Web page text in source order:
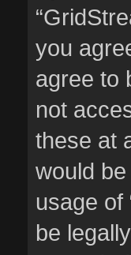
you
agree to
not
these at
would
usage of
be